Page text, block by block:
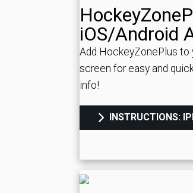
iOS/Android
Add HockeyZonePlus to
screen for easy and
info!
INSTRUCTIONS: